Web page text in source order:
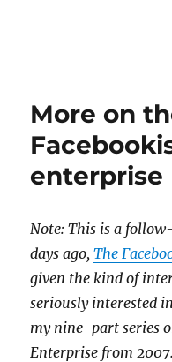
More on
enterprise
Note: This is a
days ago,The
given the kind of
seriously interested
my nine-part series
Enterprise from